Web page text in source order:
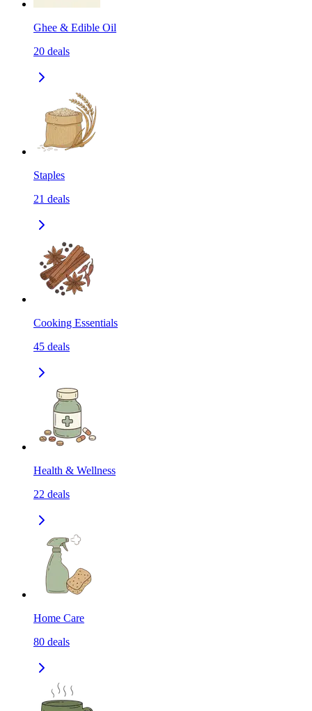
Ghee & Edible Oil
20 deals
Staples
21 deals
Cooking Essentials
45 deals
Health & Wellness
22 deals
Home Care
80 deals